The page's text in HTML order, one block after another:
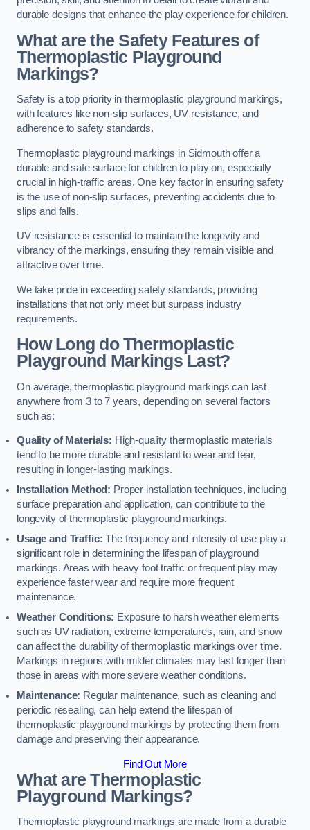
durable designs that enhance the play experience for children.
What are the Safety Features of
Thermoplastic Playground
Markings?
Safety is a top priority in thermoplastic playground markings,
with features like non-slip surfaces, UV resistance, and
adherence to safety standards.
Thermoplastic playground markings in Sidmouth offer a
durable and safe surface for children to play on, especially
crucial in high-traffic areas. One key factor in ensuring safety
is the use of non-slip surfaces, preventing accidents due to
slips and falls.
UV resistance is essential to maintain the longevity and
vibrancy of the markings, ensuring they remain visible and
attractive over time.
We take pride in exceeding safety standards, providing
installations that not only meet but surpass industry
requirements.
How Long do Thermoplastic
Playground Markings Last?
On average, thermoplastic playground markings can last
anywhere from 3 to 7 years, depending on several factors
such as:
Quality of Materials: High-quality thermoplastic materials
tend to be more durable and resistant to wear and tear,
resulting in longer-lasting markings.
Installation Method: Proper installation techniques, including
surface preparation and application, can contribute to the
longevity of thermoplastic playground markings.
Usage and Traffic: The frequency and intensity of use play a
significant role in determining the lifespan of playground
markings. Areas with heavy foot traffic or frequent play may
experience faster wear and require more frequent
maintenance.
Weather Conditions: Exposure to harsh weather elements
such as UV radiation, extreme temperatures, rain, and snow
can affect the durability of thermoplastic markings over time.
Markings in regions with milder climates may last longer than
those in areas with more severe weather conditions.
Maintenance: Regular maintenance, such as cleaning and
periodic resealing, can help extend the lifespan of
thermoplastic playground markings by protecting them from
damage and preserving their appearance.
Find Out More
What are Thermoplastic
Playground Markings?
Thermoplastic playground markings are made from a durable